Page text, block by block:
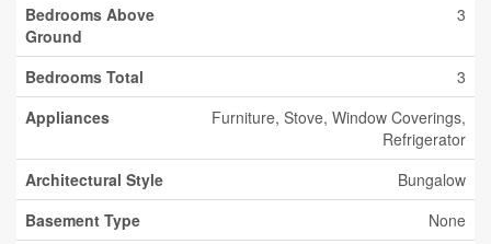
Bedrooms Above
Ground
3
Bedrooms Total
3
Appliances
Furniture, Stove, Window Coverings,
Refrigerator
Architectural Style
Bungalow
Basement Type
None